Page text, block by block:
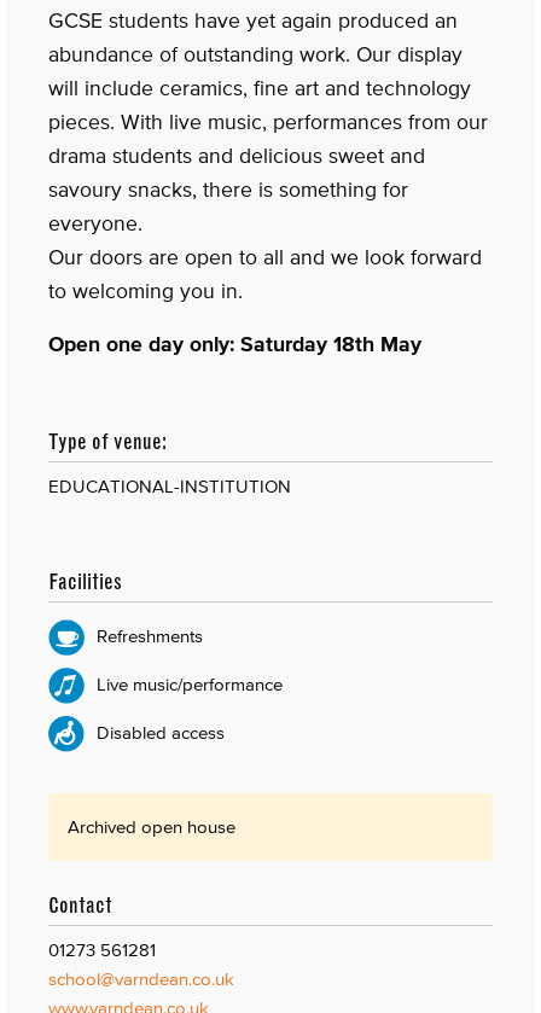
GCSE students have yet again produced an
abundance of outstanding work. Our display
will include ceramics, fine art and technology
pieces. With live music, performances from our
drama students and delicious sweet and
savoury snacks, there is something for
everyone.
Our doors are open to all and we look forward
to welcoming you in.
Open one day only: Saturday 18th May
Type of venue:
EDUCATIONAL-INSTITUTION
Facilities
Refreshments
Live music/performance
Disabled access
Archived open house
Contact
01273 561281
school@varndean.co.uk
www.varndean.co.uk